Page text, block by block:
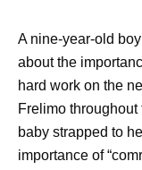
A nine-year-old
about the
hard work on the
Frelimo throughout
baby strapped to
importance of